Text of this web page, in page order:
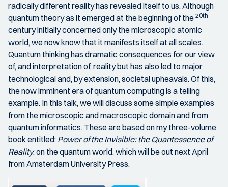
radically different reality has revealed itself to us. Although
quantum theory as it emerged at the beginning of the 20th
century initially concerned only the microscopic atomic
world, we now know that it manifests itself at all scales.
Quantum thinking has dramatic consequences for our view
of, and interpretation of, reality but has also led to major
technological and, by extension, societal upheavals. Of this,
the now imminent era of quantum computing is a telling
example. In this talk, we will discuss some simple examples
from the microscopic and macroscopic domain and from
quantum informatics. These are based on my three-volume
book entitled: Power of the Invisible: the Quantessence of
Reality, on the quantum world, which will be out next April
from Amsterdam University Press.